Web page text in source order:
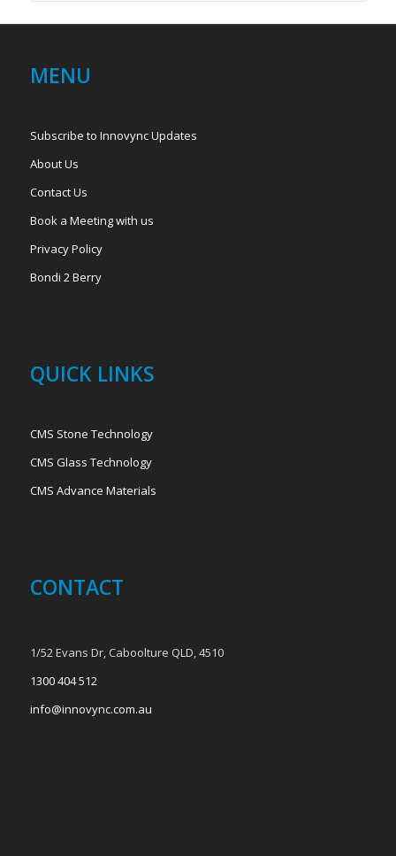
MENU
Subscribe to Innovync Updates
About Us
Contact Us
Book a Meeting with us
Privacy Policy
Bondi 2 Berry
QUICK LINKS
CMS Stone Technology
CMS Glass Technology
CMS Advance Materials
CONTACT
1/52 Evans Dr, Caboolture QLD, 4510
1300 404 512
info@innovync.com.au